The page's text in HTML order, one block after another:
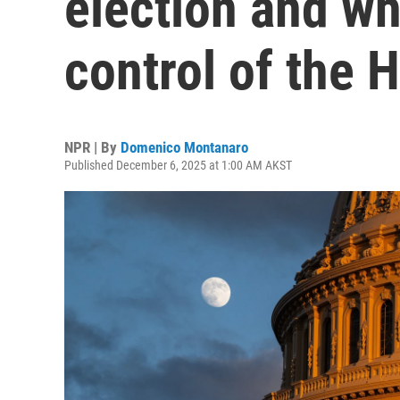
control of the
NPR | By Domenico Montanaro
Published December 6, 2025 at 1:00 AM AKST